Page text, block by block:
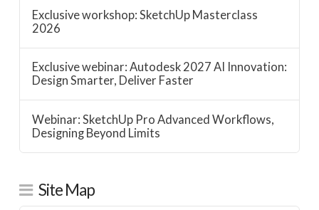
Exclusive workshop: SketchUp Masterclass
2026
Exclusive webinar: Autodesk 2027 AI Innovation:
Design Smarter, Deliver Faster
Webinar: SketchUp Pro Advanced Workflows,
Designing Beyond Limits
Site Map